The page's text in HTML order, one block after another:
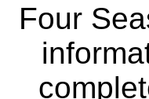
Four